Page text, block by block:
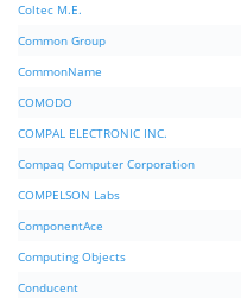
Coltec M.E.
Common Group
CommonName
COMODO
COMPAL ELECTRONIC INC.
Compaq Computer Corporation
COMPELSON Labs
ComponentAce
Computing Objects
Conducent